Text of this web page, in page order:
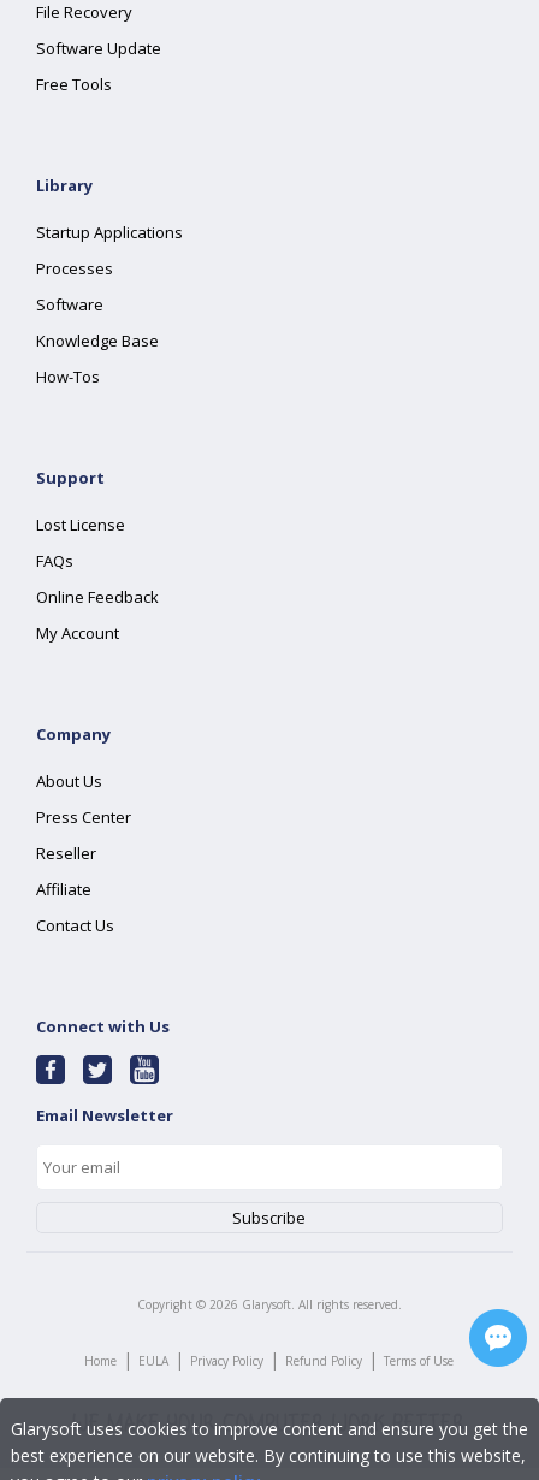
File Recovery
Software Update
Free Tools
Library
Startup Applications
Processes
Software
Knowledge Base
How-Tos
Support
Lost License
FAQs
Online Feedback
My Account
Company
About Us
Press Center
Reseller
Affiliate
Contact Us
Connect with Us
Email Newsletter
Copyright © 2026 Glarysoft. All rights reserved.
Home | EULA | Privacy Policy | Refund Policy | Terms of Use
Glarysoft uses cookies to improve content and ensure you get the
best experience on our website. By continuing to use this website,